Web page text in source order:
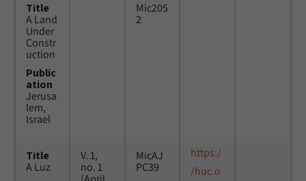
Title
A Land
Under
Constr
uction
Public
ation
Jerusa
lem,
Israel
Mic205
2
Title
A Luz
V. 1,
no. 1
MicAJ
PC39
https:/
/huc.o